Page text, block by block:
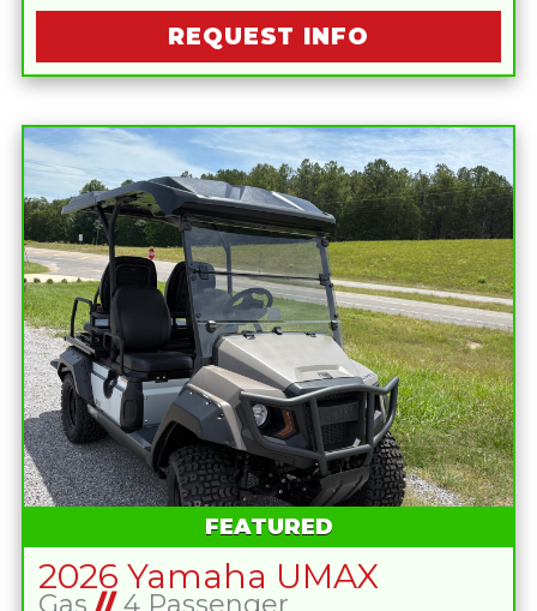
REQUEST INFO
FEATURED
2026 Yamaha UMAX
Gas //4 Passenger